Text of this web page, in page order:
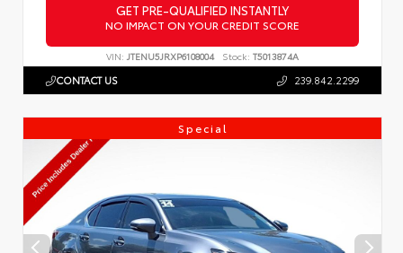
GET PRE-QUALIFIED INSTANTLY
NO IMPACT ON YOUR CREDIT SCORE
VIN: JTENU5JRXP6108004 Stock: T5013874A
CONTACT US 239.842.2299
Special